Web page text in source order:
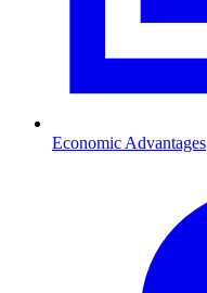
Economic Advantages